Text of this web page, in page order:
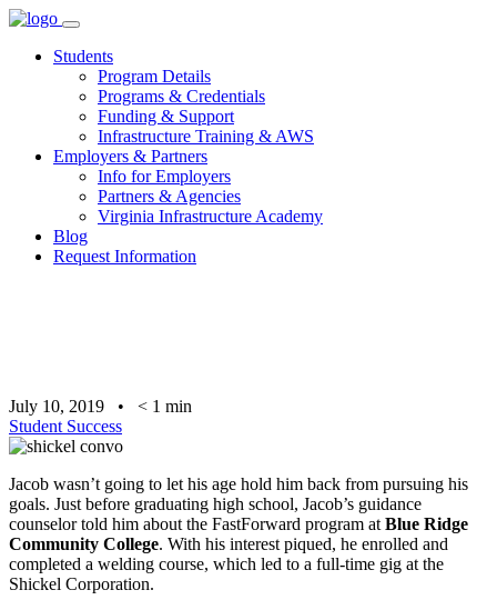
Skip
contentStudents
Program Details
Programs & Credentials
Funding & Support
Infrastructure Training & AWS
Employers & Partners
Info for Employers
Partners & Agencies
Virginia Infrastructure Academy
Blog
Request Information
July 10, 2019 • < 1 min
Student Success
Jacob wasn’t going to let his age hold him back from pursuing his
goals. Just before graduating high school, Jacob’s guidance
counselor told him about the FastForward program at Blue Ridge
Community College. With his interest piqued, he enrolled and
completed a welding course, which led to a full-time gig at the
Shickel Corporation.